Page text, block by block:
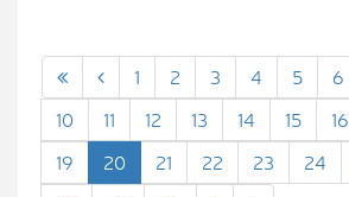
1 2 3 4 5 6
10
11 12 13 14 15 16
19
20 21 22 23 24